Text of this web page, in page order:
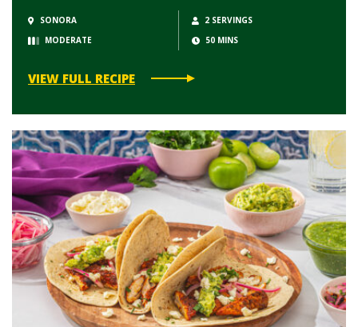
SONORA
2 SERVINGS
MODERATE
50 MINS
VIEW FULL RECIPE